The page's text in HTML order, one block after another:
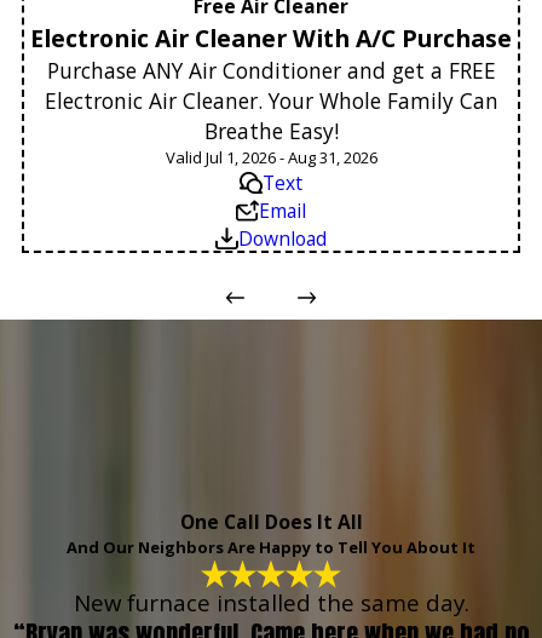
Free Air Cleaner
Electronic Air Cleaner With A/C Purchase
Purchase ANY Air Conditioner and get a FREE
Electronic Air Cleaner. Your Whole Family Can
Breathe Easy!
Valid Jul 1, 2026 - Aug 31, 2026
Text
Email
Download
One Call Does It All
And Our Neighbors Are Happy to Tell You About It
New furnace installed the same day.